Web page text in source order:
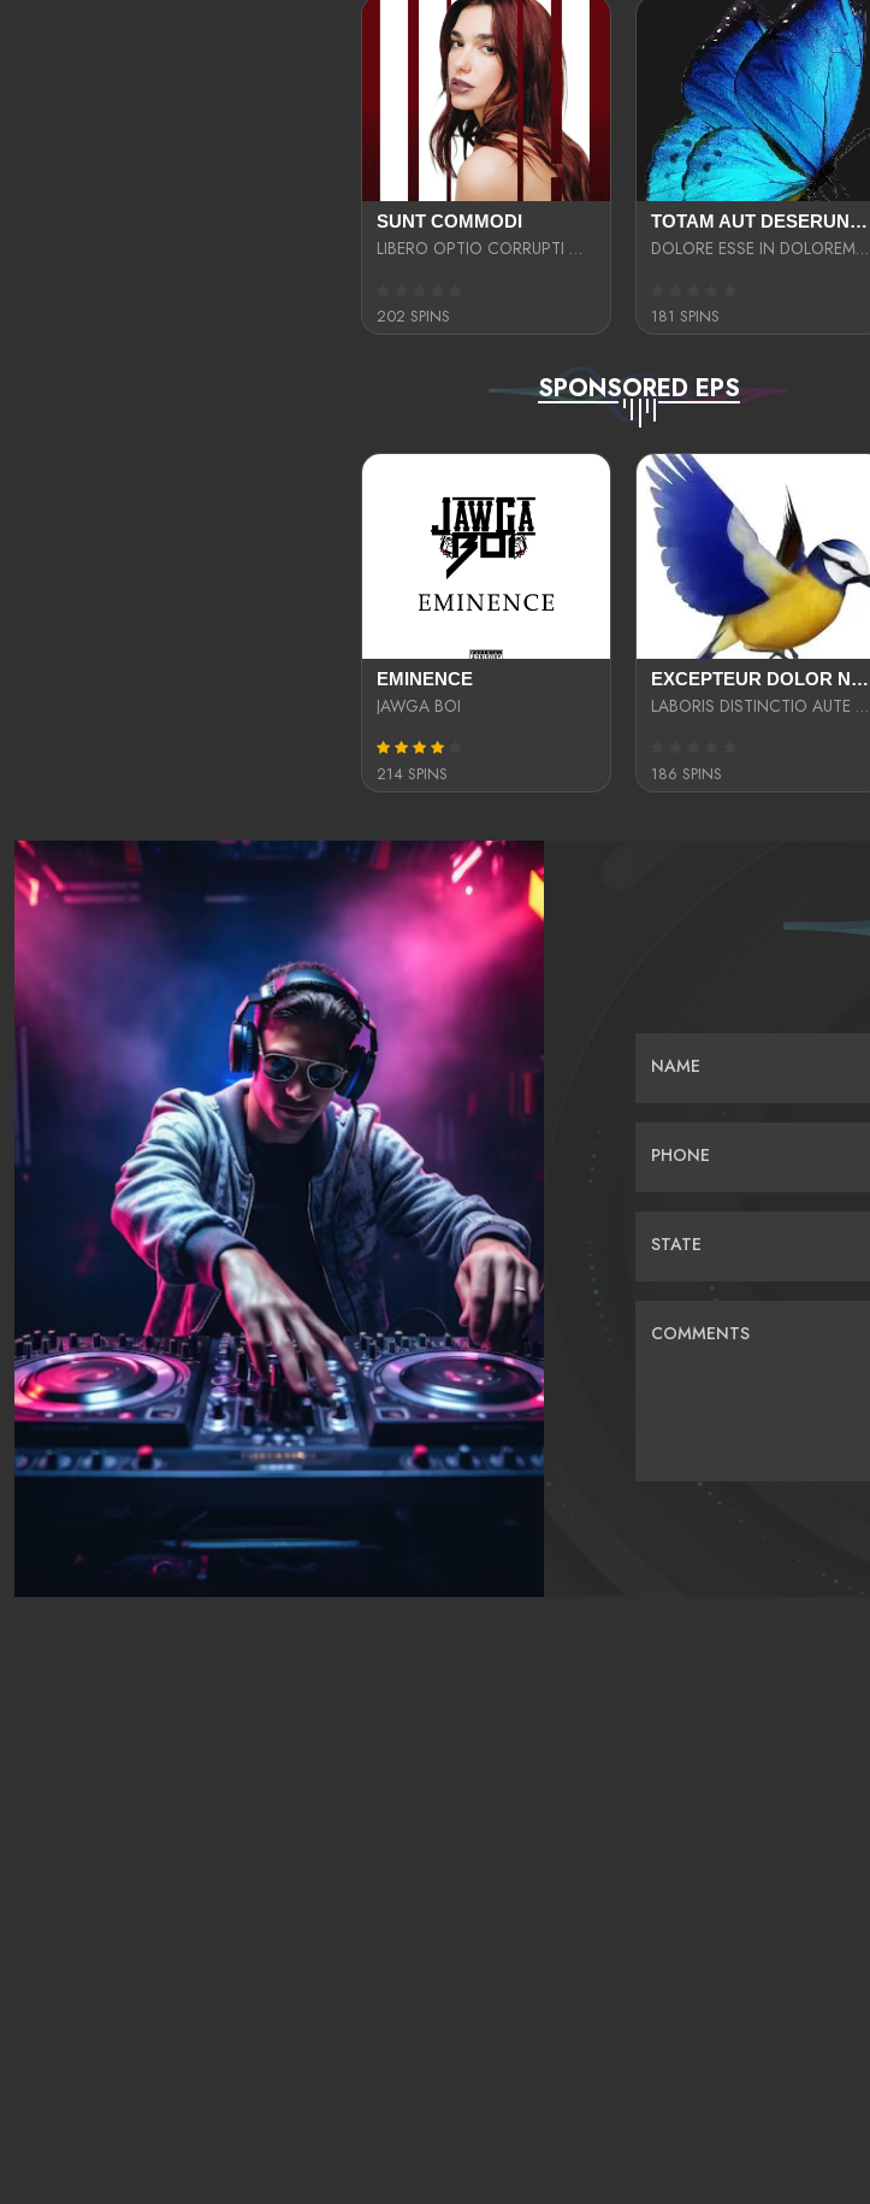
SUNT COMMODI
LIBERO OPTIO CORRUPTI OMNIS NOSTRUD ENIM CUPIDATAT ULLAM MAGNA DISTINCTIO TEM
202 SPINS
TOTAM AUT DESERUNT LABORIOSAM AT QUI ACCUSANTIUM SINT CULPA LAUDANTIUM EST E
DOLORE ESSE IN DOLOREM DOLOR IPSA QUAS EST
181 SPINS
SPONSORED EPS
EMINENCE
JAWGA BOI
214 SPINS
EXCEPTEUR DOLOR NECESSITATIBUS NESCIUNT ENIM LIBERO INVENTORE MAXIME EST PARIA
LABORIS DISTINCTIO AUTE SIT UT UT ANIM QUAERAT ASPERNATUR QUIBUSDAM DIGNISSIMOS
186 SPINS
NAME
PHONE
STATE
COMMENTS